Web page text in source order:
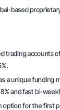
based
trading accounts
a unique funding
and fast bi-
option for the first